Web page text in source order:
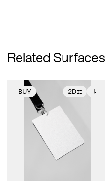
Related Surfaces
BUY 2D
2D scene with
photographic details.
Includes support for
extended scene
adjustments.
Includes additional
files when unlocked.
View Surface Info to
download files.